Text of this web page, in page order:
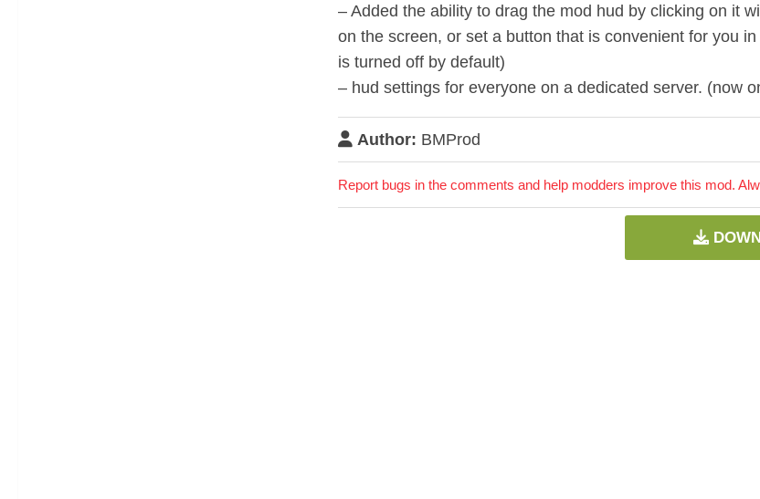
– Added the ability to drag the mod hud by clicking on it
on the screen, or set a button that is convenient for you
is turned off by default)
– hud settings for everyone on a dedicated server. (now
Author: BMProd
Report bugs in the comments and help modders improve this mod.